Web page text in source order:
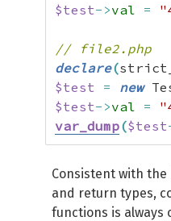
$test->val =
// file2.php
declare(
$test
= new
$test->val =
var_dump($test
Consistent with
and return types,
functions is always